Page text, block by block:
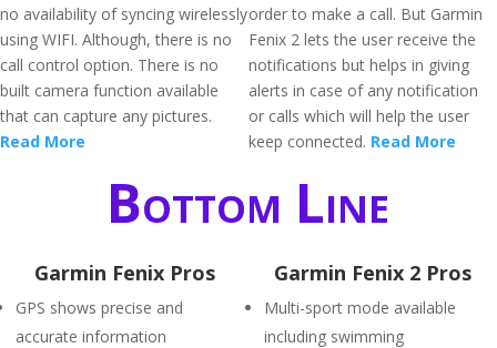
no availability of syncing wirelessly
using WIFI. Although, there is no
call control option. There is no
built camera function available
that can capture any pictures.
Read More
order to make a call. But Garmin
Fenix 2 lets the user receive the
notifications but helps in giving
alerts in case of any notification
or calls which will help the user
keep connected. Read More
Bottom Line
Garmin Fenix Pros
GPS shows precise and
accurate information
Garmin Fenix 2 Pros
Multi-sport mode available
including swimming